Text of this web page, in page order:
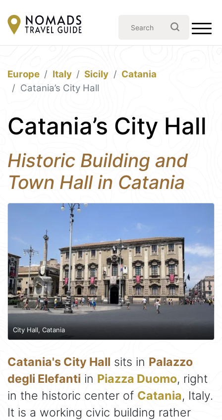
Europe Italy Sicily
Catania
Catania’s City Hall
Catania’s City Hall
Historic Building and
Town Hall in Catania
City Hall, Catania
Catania's City Hall sits in Palazzo
degli Elefanti in Piazza Duomo, right
in the historic center of Catania, Italy.
It is a working civic building rather